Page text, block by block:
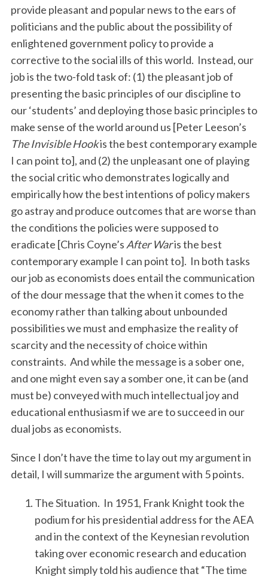
provide pleasant and popular news to the ears of
politicians and the public about the possibility of
enlightened government policy to provide a
corrective to the social ills of this world. Instead, our
job is the two-fold task of: (1) the pleasant job of
presenting the basic principles of our discipline to
our ‘students’ and deploying those basic principles to
make sense of the world around us [Peter Leeson’s
The Invisible Hookis the best contemporary example
I can point to], and (2) the unpleasant one of playing
the social critic who demonstrates logically and
empirically how the best intentions of policy makers
go astray and produce outcomes that are worse than
the conditions the policies were supposed to
eradicate [Chris Coyne’s After Waris the best
contemporary example I can point to]. In both tasks
our job as economists does entail the communication
of the dour message that the when it comes to the
economy rather than talking about unbounded
possibilities we must and emphasize the reality of
scarcity and the necessity of choice within
constraints. And while the message is a sober one,
and one might even say a somber one, it can be (and
must be) conveyed with much intellectual joy and
educational enthusiasm if we are to succeed in our
dual jobs as economists.
Since I don’t have the time to lay out my argument in
detail, I will summarize the argument with 5 points.
The Situation. In 1951, Frank Knight took the
podium for his presidential address for the AEA
and in the context of the Keynesian revolution
taking over economic research and education
Knight simply told his audience that “The time